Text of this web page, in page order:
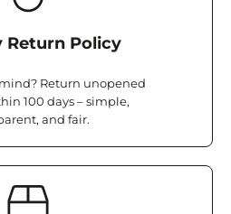
Return Policy
Return unopened
100 days – simple,
and fair.